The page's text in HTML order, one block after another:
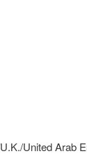
United Arab